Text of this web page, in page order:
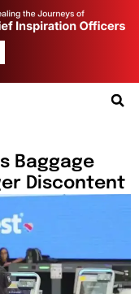
Baggage
Discontent